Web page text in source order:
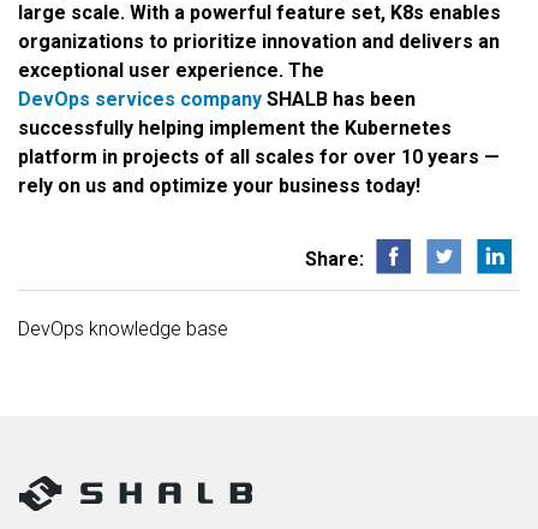
large scale. With a powerful feature set, K8s enables
organizations to prioritize innovation and delivers an
exceptional user experience. The
DevOps services company SHALB has been
successfully helping implement the Kubernetes
platform in projects of all scales for over 10 years —
rely on us and optimize your business today!
Share:
DevOps knowledge base